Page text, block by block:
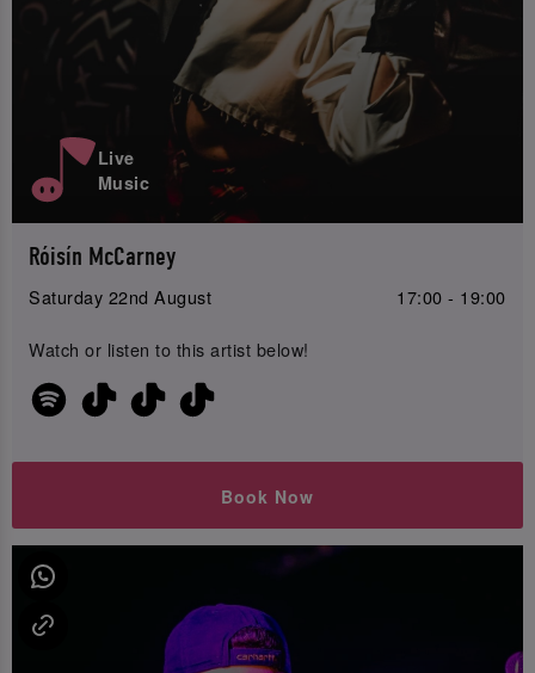
Live
Music
Róisín McCarney
Saturday 22nd August 17:00 - 19:00
Watch or listen to this artist below!
Book Now